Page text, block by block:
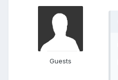
Guests